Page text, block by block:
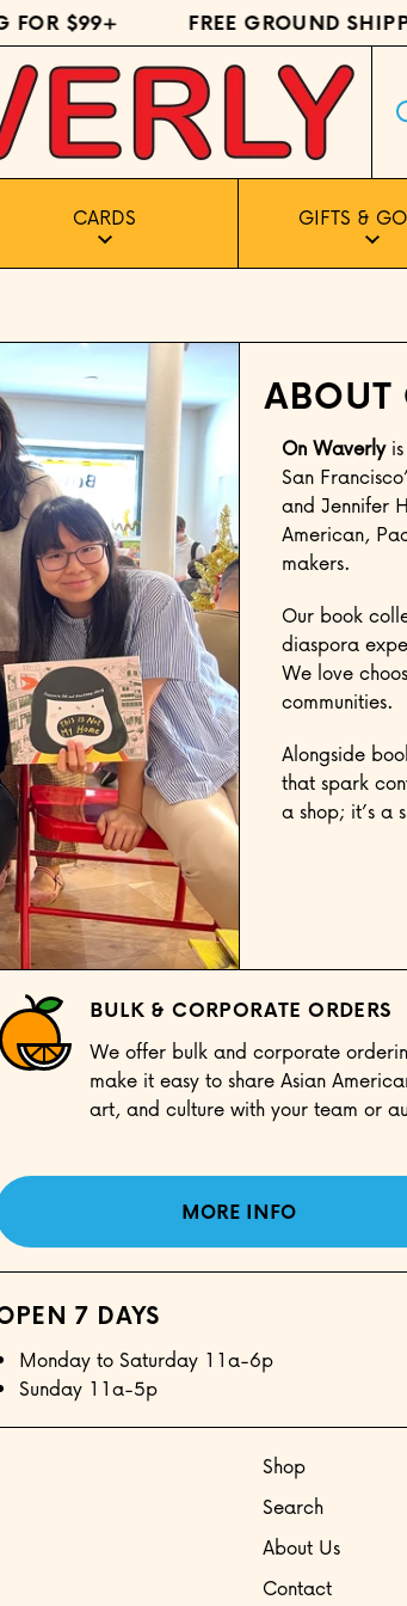
$99+ FREE GROUND
CARDS GIFTS &
ABOUT
On Waverlyis
San
and Jennifer
American,
makers.
Our book
diaspora
We love
communities.
Alongside
that spark
a shop; it’s a
BULK & CORPORATE ORDERS
We offer bulk and corporate
make it easy to share Asian
art, and culture with your team or
MORE INFO
7 DAYS
Monday to Saturday 11a-6p
Sunday 11a-5p
Shop
Search
About Us
Contact